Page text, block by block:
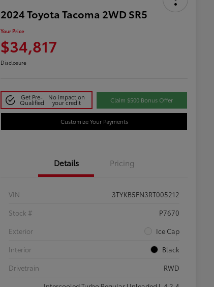
2024 Toyota Tacoma 2WD SR5
Your Price
$34,817
Disclosure
Get Pre-
Qualified
No impact on
your credit Claim $500 Bonus Offer
Customize Your Payments
Details Pricing
VIN
3TYKB5FN3RT005212
Stock #
P7670
Exterior
Ice Cap
Interior
Black
Drivetrain
RWD